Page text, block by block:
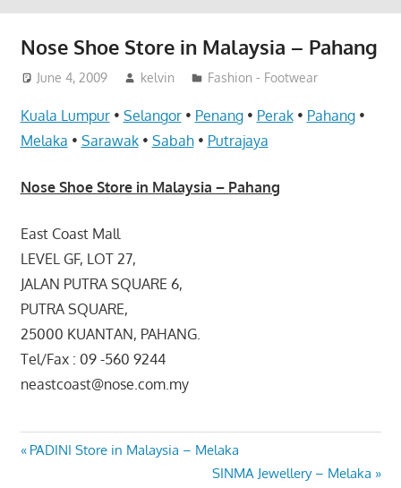
Nose Shoe Store in Malaysia – Pahang
June 4, 2009 kelvin Fashion - Footwear
Kuala Lumpur• Selangor• Penang• Perak• Pahang•
Melaka • Sarawak• Sabah• Putrajaya
Nose Shoe Store in Malaysia – Pahang
East Coast Mall
LEVEL GF, LOT 27,
JALAN PUTRA SQUARE 6,
PUTRA SQUARE,
25000 KUANTAN, PAHANG.
Tel/Fax : 09 -560 9244
neastcoast@nose.com.my
Post
Previous
PADINI Store in Malaysia – Melaka
Next
SINMA Jewellery – Melaka